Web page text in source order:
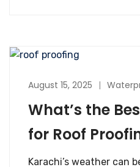
August 15, 2025
What’s the
for Roof
Karachi’s weather can